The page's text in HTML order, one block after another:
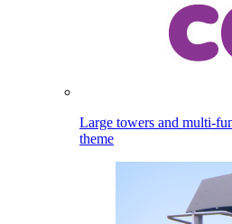
Large towers and multi-
theme